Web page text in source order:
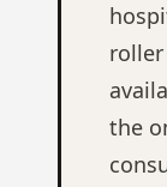
the